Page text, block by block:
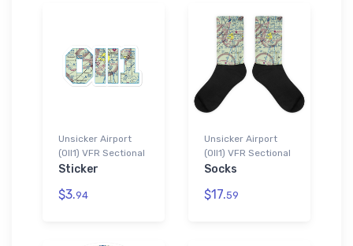
Unsicker Airport
(0II1) VFR Sectional
Sticker
$3.94
Unsicker Airport
(0II1) VFR Sectional
Socks
$17.59